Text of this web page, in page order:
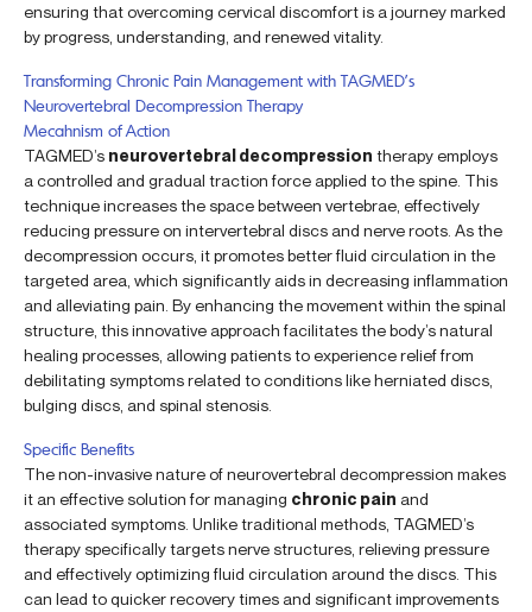
ensuring that overcoming cervical discomfort is a journey marked
by progress, understanding, and renewed vitality.
Transforming Chronic Pain Management with TAGMED’s
Neurovertebral Decompression Therapy
Mecahnism of Action
TAGMED’s neurovertebral decompression therapy employs
a controlled and gradual traction force applied to the spine. This
technique increases the space between vertebrae, effectively
reducing pressure on intervertebral discs and nerve roots. As the
decompression occurs, it promotes better fluid circulation in the
targeted area, which significantly aids in decreasing inflammation
and alleviating pain. By enhancing the movement within the spinal
structure, this innovative approach facilitates the body’s natural
healing processes, allowing patients to experience relief from
debilitating symptoms related to conditions like herniated discs,
bulging discs, and spinal stenosis.
Specific Benefits
The non-invasive nature of neurovertebral decompression makes
it an effective solution for managing chronic pain and
associated symptoms. Unlike traditional methods, TAGMED’s
therapy specifically targets nerve structures, relieving pressure
and effectively optimizing fluid circulation around the discs. This
can lead to quicker recovery times and significant improvements